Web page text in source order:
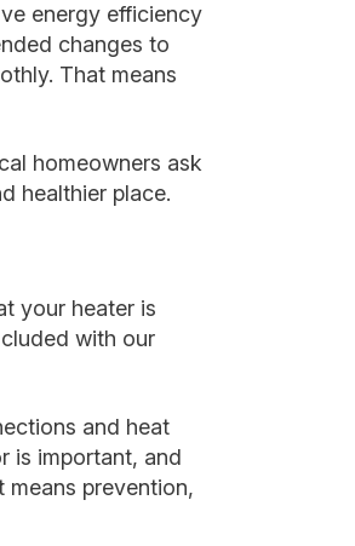
energy efficiency
changes to
That means
homeowners ask
healthier place.
your heater is
with our
and heat
is important, and
prevention,